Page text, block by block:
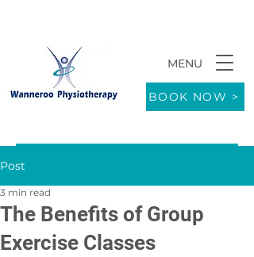
9/771 Wanneroo Road WANNEROO
MENU
BOOK NOW >
Post
The Benefits of Group
Exercise Classes
3 min read